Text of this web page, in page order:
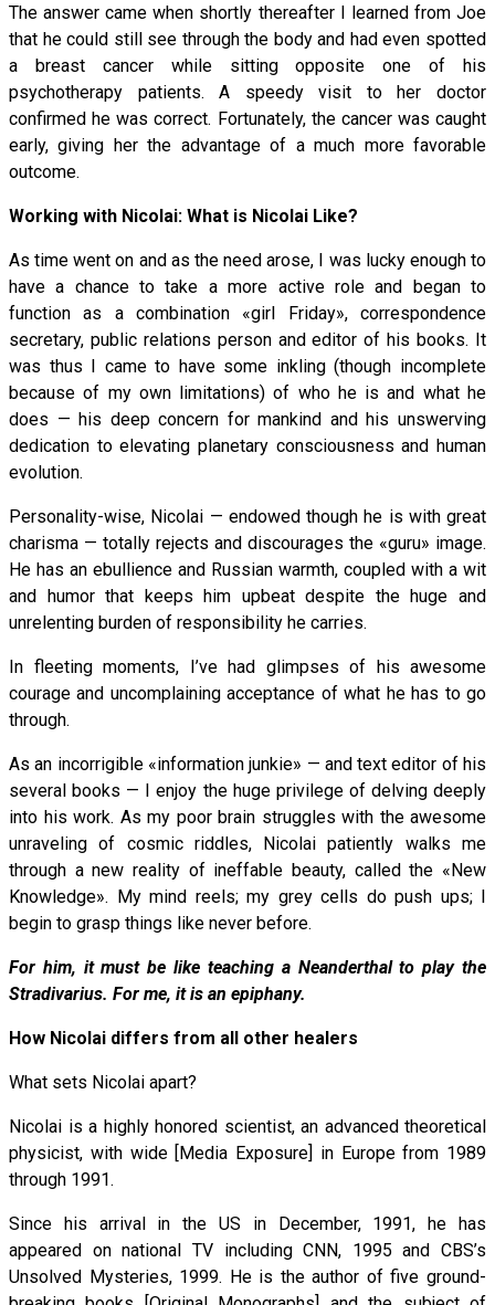
The answer came when shortly thereafter I learned from Joe
that he could still see through the body and had even spotted
a breast cancer while sitting opposite one of his
psychotherapy patients. A speedy visit to her doctor
confirmed he was correct. Fortunately, the cancer was caught
early, giving her the advantage of a much more favorable
outcome.
Working with Nicolai: What is Nicolai Like?
As time went on and as the need arose, I was lucky enough to
have a chance to take a more active role and began to
function as a combination «girl Friday», correspondence
secretary, public relations person and editor of his books. It
was thus I came to have some inkling (though incomplete
because of my own limitations) of who he is and what he
does — his deep concern for mankind and his unswerving
dedication to elevating planetary consciousness and human
evolution.
Personality-wise, Nicolai — endowed though he is with great
charisma — totally rejects and discourages the «guru» image.
He has an ebullience and Russian warmth, coupled with a wit
and humor that keeps him upbeat despite the huge and
unrelenting burden of responsibility he carries.
In fleeting moments, I’ve had glimpses of his awesome
courage and uncomplaining acceptance of what he has to go
through.
As an incorrigible «information junkie» — and text editor of his
several books — I enjoy the huge privilege of delving deeply
into his work. As my poor brain struggles with the awesome
unraveling of cosmic riddles, Nicolai patiently walks me
through a new reality of ineffable beauty, called the «New
Knowledge». My mind reels; my grey cells do push ups; I
begin to grasp things like never before.
For him, it must be like teaching a Neanderthal to play the
Stradivarius. For me, it is an epiphany.
How Nicolai differs from all other healers
What sets Nicolai apart?
Nicolai is a highly honored scientist, an advanced theoretical
physicist, with wide [Media Exposure] in Europe from 1989
through 1991.
Since his arrival in the US in December, 1991, he has
appeared on national TV including CNN, 1995 and CBS’s
Unsolved Mysteries, 1999. He is the author of five ground-